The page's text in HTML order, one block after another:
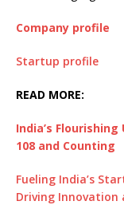
Company profile
Startup profile
READ MORE:
India’s
108 and Counting
Fueling India’s
Driving Innovation